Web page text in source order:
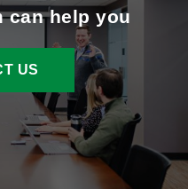
can help you
US